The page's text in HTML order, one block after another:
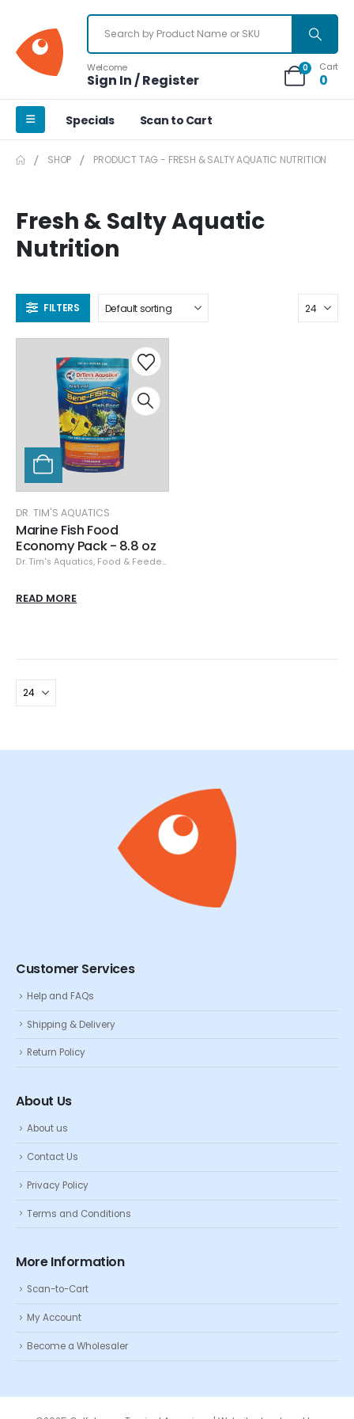
Welcome
Sign In / Register
0 Cart
0
Specials Scan to Cart
SHOP PRODUCT TAG - FRESH & SALTY AQUATIC NUTRITION
Fresh & Salty Aquatic
Nutrition
FILTERS
DR. TIM'S AQUATICS
Marine Fish Food
Economy Pack - 8.8 oz
Dr. Tim's Aquatics, Food & Feeders
READ MORE
Customer Services
Help and FAQs
Shipping & Delivery
Return Policy
About Us
About us
Contact Us
Privacy Policy
Terms and Conditions
More Information
Scan-to-Cart
My Account
Become a Wholesaler